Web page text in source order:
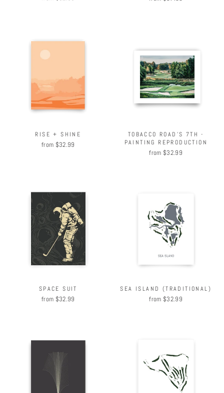
RISE + SHINE
from $32.99
TOBACCO ROAD'S 7TH -
PAINTING REPRODUCTION
from $32.99
SPACE SUIT
from $32.99
SEA ISLAND (TRADITIONAL)
from $32.99